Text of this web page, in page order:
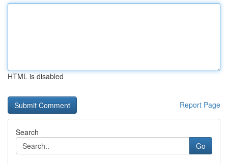
HTML is disabled
Report Page
Search
Go